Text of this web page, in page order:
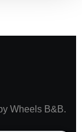
Wheels B&B.